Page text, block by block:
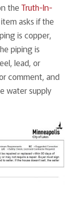
the Truth-In-
asks if the
is copper,
piping is
lead, or
comment, and
water supply